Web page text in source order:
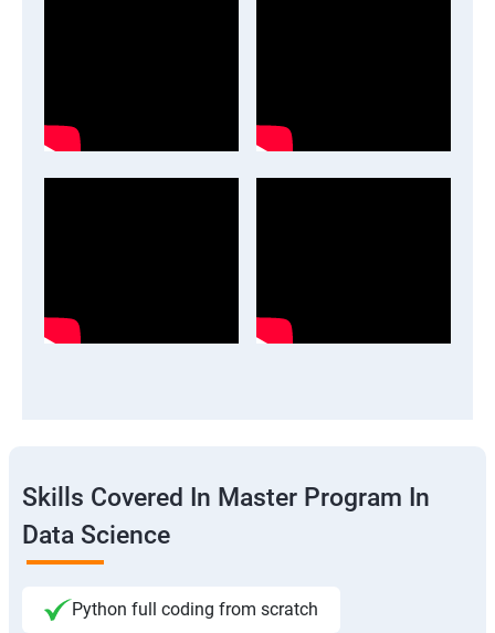
Skills Covered In Master Program In
Data Science
Python full coding from scratch